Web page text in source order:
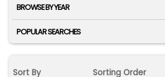
BROWSE BY YEAR
POPULAR SEARCHES
Sort By Sorting Order